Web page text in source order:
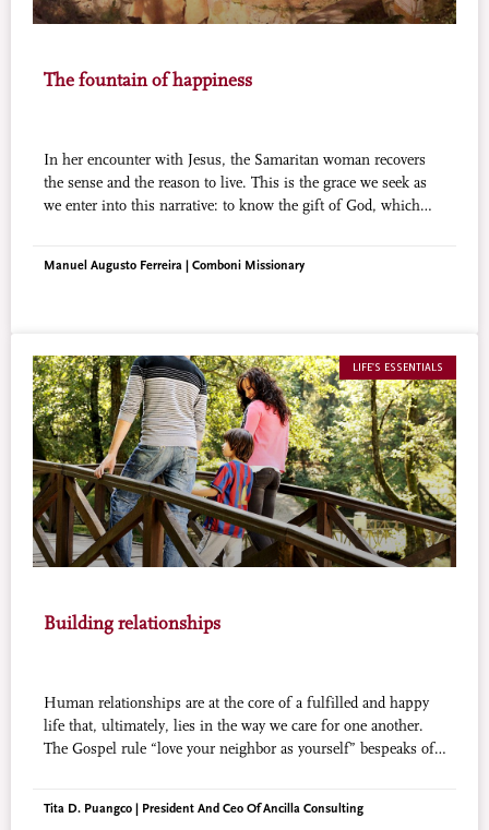
The fountain of happiness
In her encounter with Jesus, the Samaritan woman recovers
the sense and the reason to live. This is the grace we seek as
we enter into this narrative: to know the gift of God, which
Manuel Augusto Ferreira | Comboni Missionary
LIFE'S ESSENTIALS
Building relationships
Human relationships are at the core of a fulfilled and happy
life that, ultimately, lies in the way we care for one another.
The Gospel rule “love your neighbor as yourself” bespeaks of
Tita D. Puangco | President And Ceo Of Ancilla Consulting